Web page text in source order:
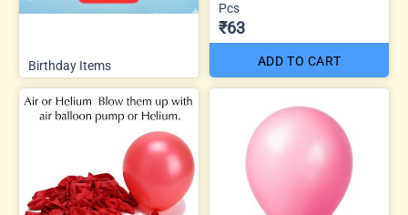
Birthday Items
Pcs
₹63
ADD TO CART